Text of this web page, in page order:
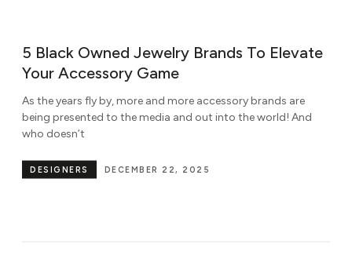
5 Black Owned Jewelry Brands To Elevate
Your Accessory Game
As the years fly by, more and more accessory brands are
being presented to the media and out into the world! And
who doesn’t
DECEMBER 22, 2025
DESIGNERS